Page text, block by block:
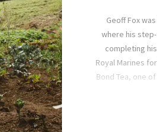
Geoff Fox
where his
completing
Royal Marines
Bond Tea, one
the time.